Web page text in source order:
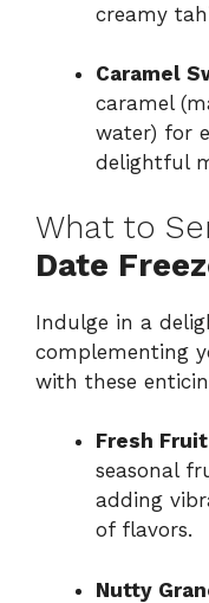
creamy
Caramel
caramel
water) for
delightful
What to
Date
Indulge in a
complementing
with these
Fresh
seasonal
adding
of flavors.
Nutty